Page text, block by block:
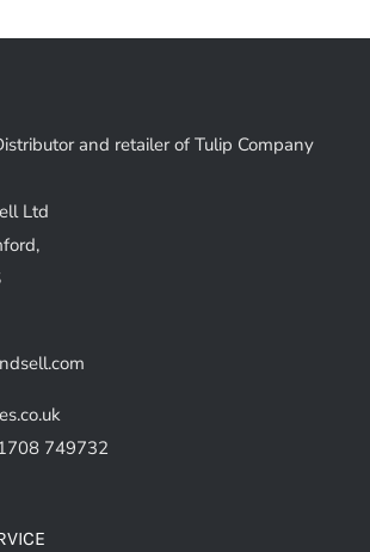
and retailer of Tulip Company
Ltd
749732